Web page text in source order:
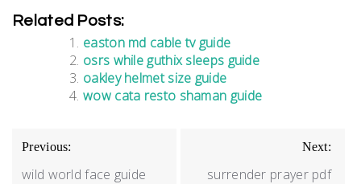
Related Posts:
easton md cable tv guide
osrs while guthix sleeps guide
oakley helmet size guide
wow cata resto shaman guide
Post
navigation
Previous:
wild world face guide
Next:
surrender prayer pdf